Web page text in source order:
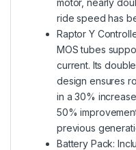
ride speed has
Raptor Y
MOS tubes
current. Its
design ensures
in a 30%
50%
previous
Battery Pack: